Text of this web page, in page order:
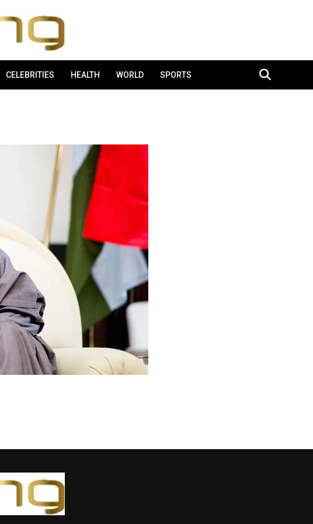
CELEBRITIES HEALTH WORLD SPORTS